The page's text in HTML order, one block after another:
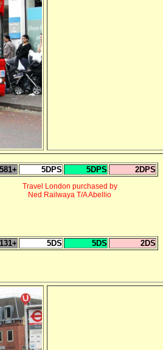
5DPS 5DPS 2DPS
Travel London purchased by
Ned Railwaya T/A Abellio
5DS 5DS 2DS